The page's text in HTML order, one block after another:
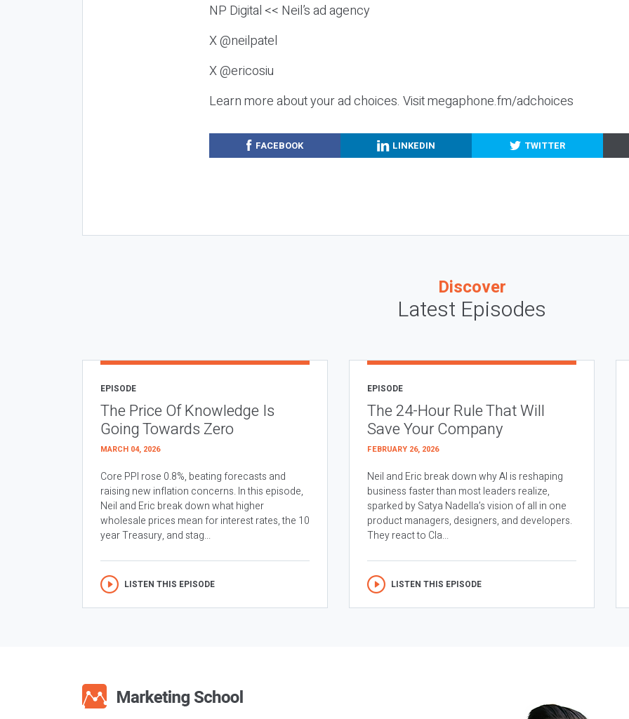
NP Digital << Neil’s ad agency
X @neilpatel
X @ericosiu
Learn more about your ad choices. Visit megaphone.fm/adchoices
FACEBOOK LINKEDIN TWITTER
Discover
Latest Episodes
EPISODE
The Price Of Knowledge Is
Going Towards Zero
MARCH 04, 2026
Core PPI rose 0.8%, beating forecasts and
raising new inflation concerns. In this episode,
Neil and Eric break down what higher
wholesale prices mean for interest rates, the 10
year Treasury, and stag...
LISTEN THIS EPISODE
EPISODE
The 24-Hour Rule That Will
Save Your Company
FEBRUARY 26, 2026
Neil and Eric break down why AI is reshaping
business faster than most leaders realize,
sparked by Satya Nadella’s vision of all in one
product managers, designers, and developers.
They react to Cla...
LISTEN THIS EPISODE